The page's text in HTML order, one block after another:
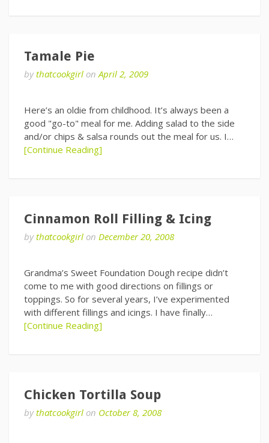
Tamale Pie
bythatcookgirl onApril 2, 2009
Here’s an oldie from childhood. It’s always been a
good "go-to" meal for me. Adding salad to the side
and/or chips & salsa rounds out the meal for us. I…
[Continue Reading]
Cinnamon Roll Filling & Icing
bythatcookgirl on December 20, 2008
Grandma’s Sweet Foundation Dough recipe didn’t
come to me with good directions on fillings or
toppings. So for several years, I’ve experimented
with different fillings and icings. I have finally…
[Continue Reading]
Chicken Tortilla Soup
bythatcookgirl on October 8, 2008